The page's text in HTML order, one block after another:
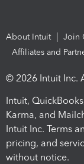
About Intuit Join
Affiliates and
© 2026 Intuit Inc.
Intuit,
Karma, and
Intuit Inc. Terms
pricing, and
without notice.